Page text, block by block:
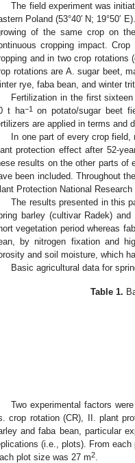
The field experiment was
Poland (53°40′ N; 19°50′
of the same crop on
cropping impact.
and in two crop rotations
rotations are A. sugar beet,
rye, faba bean, and winter
Fertilization in the first
t ha−1on potato/sugar beet
are applied in terms and
In one part of every crop
protection effect after 52-
results on the other parts of
been included. Throughout
Protection National
The results presented in this
barley (cultivar Radek)
vegetation period whereas
by nitrogen fixation and
and soil moisture, which
Basic agricultural data for
Table 1.
Two experimental factors
crop rotation (CR), II. plant
and faba bean, particular
(i.e., plots). From
plot size was 27 m2